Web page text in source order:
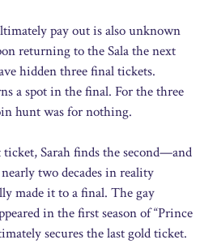
pay out is also unknown
returning to the Sala the next
hidden three final tickets.
a spot in the final. For the three
hunt was for nothing.
Sarah finds the second—and
two decades in reality
made it to a final. The gay
in the first season of “Prince
secures the last gold ticket.